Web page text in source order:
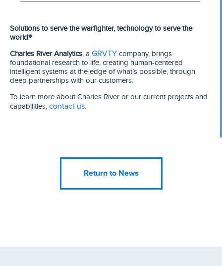
Solutions to serve the warfighter, technology to serve the
world®
Charles River Analytics, a GRVTY company, brings
foundational research to life, creating human-centered
intelligent systems at the edge of what’s possible, through
deep partnerships with our customers.
To learn more about Charles River or our current projects and
capabilities, contact us.
Return to News